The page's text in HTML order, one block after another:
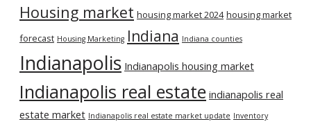
Housing market housing market 2024 housing market
forecast Housing Marketing Indiana Indiana counties
Indianapolis Indianapolis housing market
Indianapolis real estate indianapolis real
estate market Indianapolis real estate market update Inventory